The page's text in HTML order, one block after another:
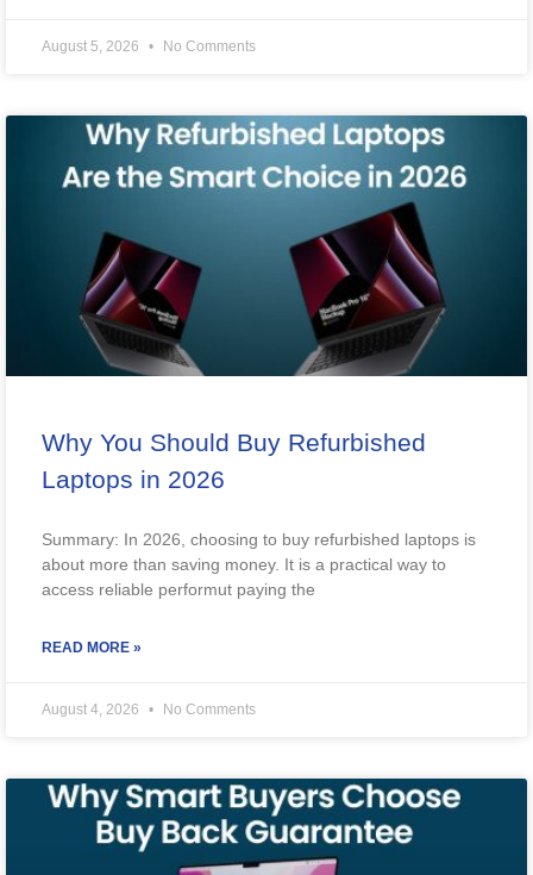
August 5, 2026 No Comments
Why You Should Buy Refurbished
Laptops in 2026
Summary: In 2026, choosing to buy refurbished laptops is
about more than saving money. It is a practical way to
access reliable performut paying the
READ MORE »
August 4, 2026 No Comments